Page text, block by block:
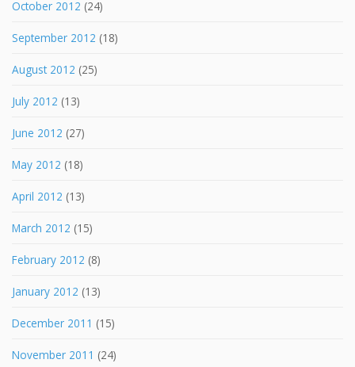
October 2012 (24)
September 2012 (18)
August 2012 (25)
July 2012 (13)
June 2012 (27)
May 2012 (18)
April 2012 (13)
March 2012 (15)
February 2012 (8)
January 2012 (13)
December 2011 (15)
November 2011 (24)